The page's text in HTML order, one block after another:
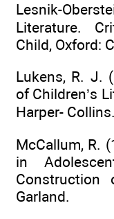
Lesnik-
Literature.
Child, Oxford:
Lukens, R. J.
of Children’s
Harper- Collins.
McCallum, R.
in
Construction
Garland.